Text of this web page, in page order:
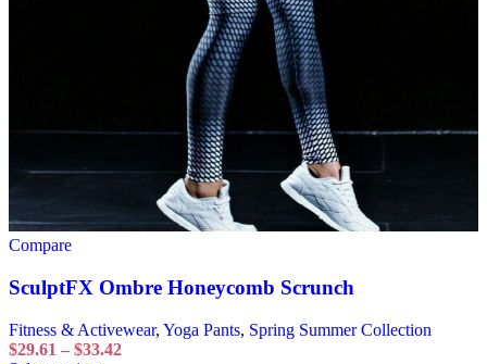
Compare
SculptFX Ombre Honeycomb Scrunch
Fitness & Activewear, Yoga Pants, Spring Summer Collection
$29.61 – $33.42